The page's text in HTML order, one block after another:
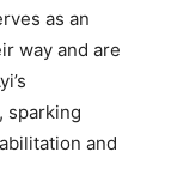
as an
way and are
sparking
and